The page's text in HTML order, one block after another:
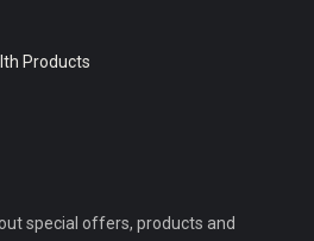
Products
special offers, products and